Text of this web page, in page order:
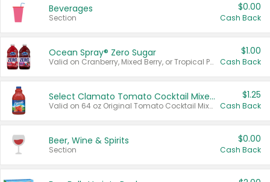
Beverages
Section
$0.00
Cash Back
Ocean Spray® Zero Sugar
Valid on Cranberry, Mixed Berry, or Tropical Punch Juice Drink, 64 oz.
$1.00
Cash Back
Select Clamato Tomato Cocktail Mixers
Valid on 64 oz Original Tomato Cocktail Mixer or Picante Tomato Cocktail Mixer.
$1.25
Cash Back
Beer, Wine & Spirits
Section
$0.00
Cash Back